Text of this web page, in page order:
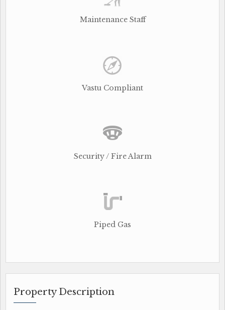
Maintenance Staff
Vastu Compliant
Security / Fire Alarm
Piped Gas
Property Description